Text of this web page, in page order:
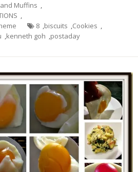
and Muffins ,
,
8 ,biscuits ,Cookies ,
,kenneth goh ,postaday